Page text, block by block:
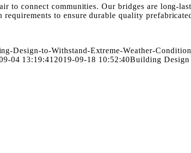
to connect communities. Our bridges are long-
to ensure durable quality
Design-to-Withstand-Extreme-Weather-
04 13:19:41 2019-09-18 10:52:40Building Design